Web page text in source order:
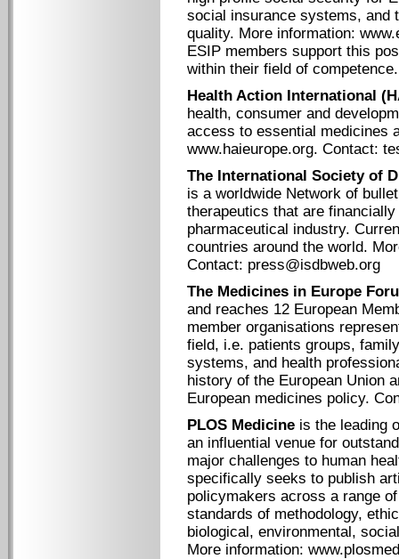
social insurance systems, and
quality. More information:
ESIP members support this
within their field of competence.
Health Action International
health, consumer and
access to essential medicines
www.haieurope.org. Contact:
The International Society of
is a worldwide Network of
therapeutics that are
pharmaceutical industry.
countries around the world.
Contact: press@isdbweb.org
The Medicines in Europe
and reaches 12 European
member organisations
field, i.e. patients groups,
systems, and health
history of the European Union
European medicines policy.
PLOS Medicine is the leading
an influential venue for
major challenges to human
specifically seeks to publish
policymakers across a range
standards of methodology,
biological, environmental,
More information: